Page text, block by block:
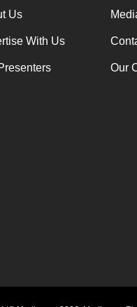
Us
With Us
Our